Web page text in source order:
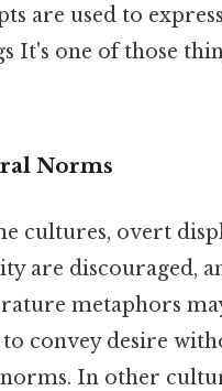
are used to
It's one of those
Norms
cultures, overt
are discouraged,
metaphors
convey desire
In other